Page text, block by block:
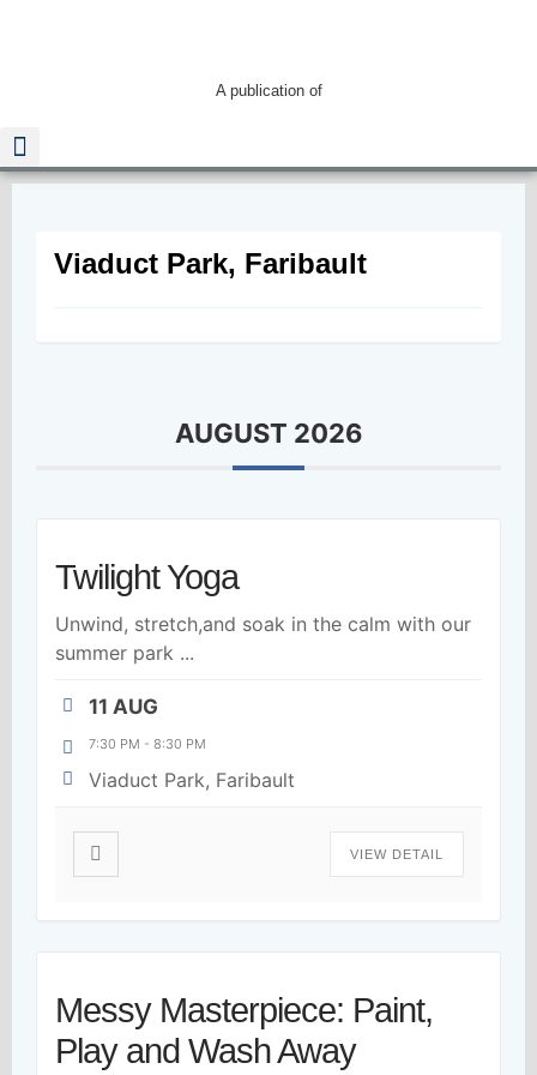
A publication of
Viaduct Park, Faribault
AUGUST 2026
Twilight Yoga
Unwind, stretch,and soak in the calm with our
summer park ...
11 AUG
7:30 PM - 8:30 PM
Viaduct Park, Faribault
VIEW DETAIL
Messy Masterpiece: Paint,
Play and Wash Away